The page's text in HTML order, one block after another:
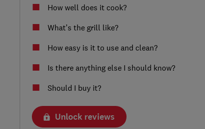
How well does it cook?
What’s the grill like?
How easy is it to use and clean?
Is there anything else I should know?
Should I buy it?
Unlock reviews